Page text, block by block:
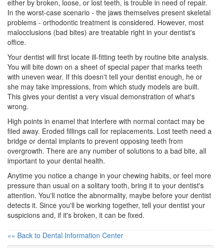
either by broken, loose, or lost teeth, is trouble in need of repair.
In the worst-case scenario - the jaws themselves present skeletal
problems - orthodontic treatment is considered. However, most
malocclusions (bad bites) are treatable right in your dentist's
office.
Your dentist will first locate ill-fitting teeth by routine bite analysis.
You will bite down on a sheet of special paper that marks teeth
with uneven wear. If this doesn't tell your dentist enough, he or
she may take impressions, from which study models are built.
This gives your dentist a very visual demonstration of what's
wrong.
High points in enamel that interfere with normal contact may be
filed away. Eroded fillings call for replacements. Lost teeth need a
bridge or dental implants to prevent opposing teeth from
overgrowth. There are any number of solutions to a bad bite, all
important to your dental health.
Anytime you notice a change in your chewing habits, or feel more
pressure than usual on a solitary tooth, bring it to your dentist's
attention. You'll notice the abnormality, maybe before your dentist
detects it. Since you'll be working together, tell your dentist your
suspicions and, if it's broken, it can be fixed.
«« Back to Dental Information Center